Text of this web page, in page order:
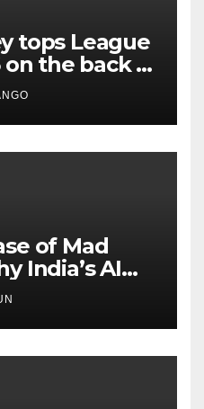
tops League
on the back of
deal
of Mad
India’s AI